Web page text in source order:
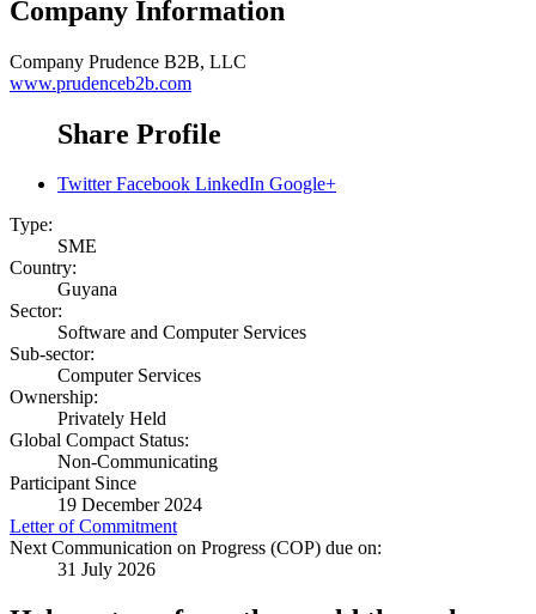
Company Information
Company Prudence B2B, LLC
www.prudenceb2b.com
Share Profile
Twitter Facebook LinkedIn Google+
Type:
SME
Country:
Guyana
Sector:
Software and Computer Services
Sub-sector:
Computer Services
Ownership:
Privately Held
Global Compact Status:
Non-Communicating
Participant Since
19 December 2024
Letter of Commitment
Next Communication on Progress (COP) due on:
31 July 2026